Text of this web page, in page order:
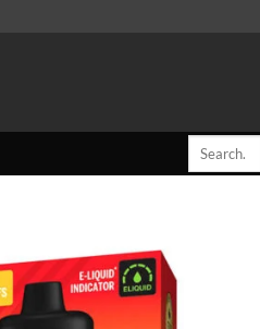
Search
Add to
wishlist